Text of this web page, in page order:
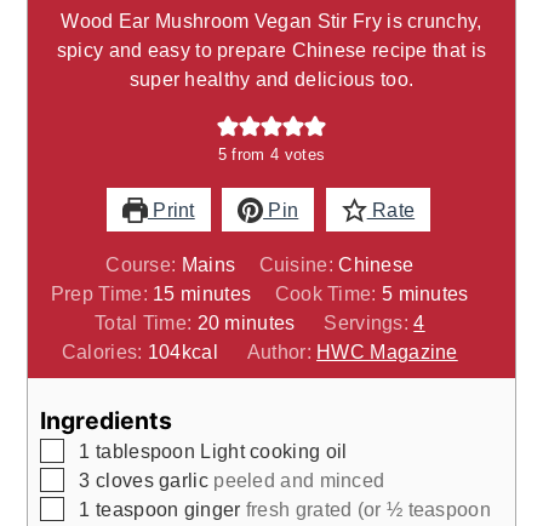
Wood Ear Mushroom Vegan Stir Fry is crunchy,
spicy and easy to prepare Chinese recipe that is
super healthy and delicious too.
5 from 4 votes
Print Pin Rate
Course: Mains Cuisine:Chinese
Prep Time: 15minutes
minutes Cook Time: 5minutes
minutes
Total Time: 20minutes
minutes Servings:4
Calories: 104kcal Author: HWC Magazine
Ingredients
▢
1 tablespoon Light cooking oil
▢
3 cloves garlic peeled and minced
▢
1 teaspoon ginger fresh grated (or ½ teaspoon